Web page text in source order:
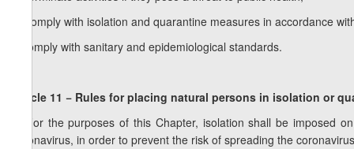
e) comply with isolation and quarantine measures in accordance
f) comply with sanitary and epidemiological standards.
Article 11 − Rules for placing natural persons in isolation or
1. For the purposes of this Chapter, isolation shall be imposed
coronavirus, in order to prevent the risk of spreading the